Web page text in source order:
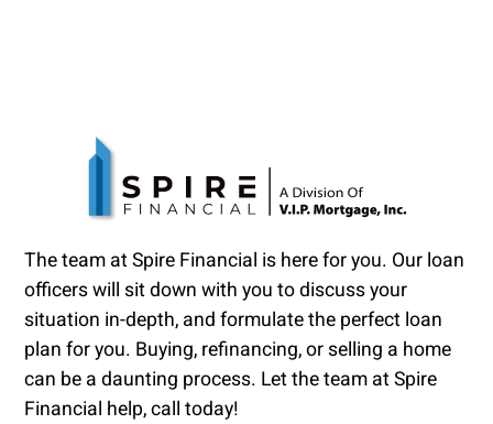
The team at Spire Financial is here for you. Our loan
officers will sit down with you to discuss your
situation in-depth, and formulate the perfect loan
plan for you. Buying, refinancing, or selling a home
can be a daunting process. Let the team at Spire
Financial help, call today!